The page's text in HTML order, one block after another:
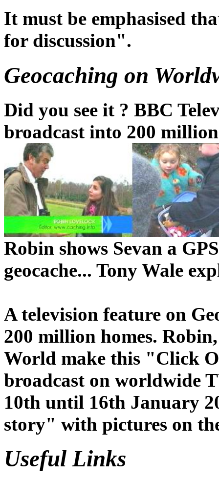
It must be emphasised
for discussion".
Geocaching on
Did you see it ? BBC
broadcast into 200
Robin shows Sevan a
geocache... Tony Wale
A television feature on
200 million homes.
World make this "Click
broadcast on worldwide
10th until 16th January
story" with pictures on
Useful Links